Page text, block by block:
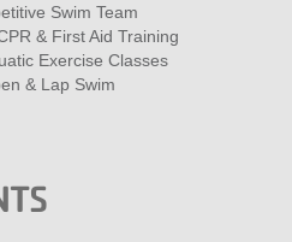
Swim Team
& First Aid Training
Exercise Classes
& Lap Swim